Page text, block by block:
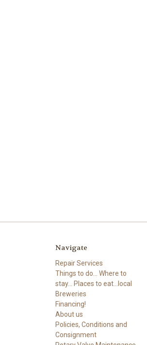
Navigate
Repair Services
Things to do... Where to
stay... Places to eat...local
Breweries
Financing!
About us
Policies, Conditions and
Consignment